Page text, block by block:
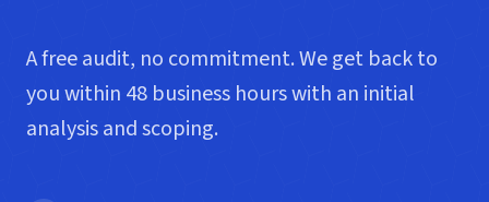
A free audit, no commitment. We get back to
you within 48 business hours with an initial
analysis and scoping.